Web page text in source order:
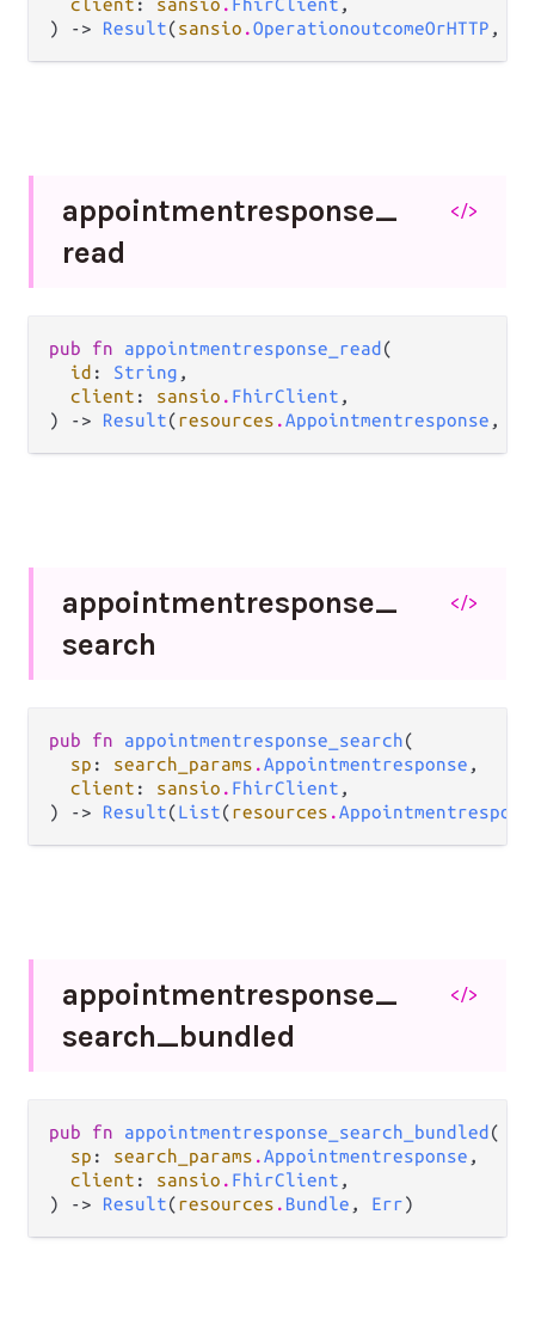
) -> Result(sansio .OperationoutcomeOrHTTP ,
appointmentresponse_
read
</>
pub fn appointmentresponse_read (
id : String ,
client : sansio . FhirClient ,
) -> Result(resources .Appointmentresponse ,
appointmentresponse_
search
</>
pub fn appointmentresponse_search(
sp : search_params .Appointmentresponse ,
client : sansio . FhirClient ,
) -> Result(List(resources .
appointmentresponse_
search_bundled
</>
pub fn appointmentresponse_search_bundled (
sp : search_params .Appointmentresponse ,
client : sansio . FhirClient ,
) -> Result(resources . Bundle , Err)